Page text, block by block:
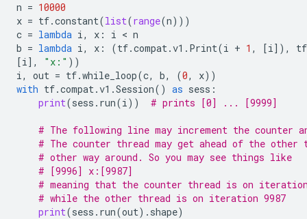
n = 10000
x = tf.constant(list(range(n)))
c = lambda i, x : i < n
b = lambda i, x : (tf.compat.v1 . Print(i + 1 , [i]),
tf
[i], "x:" ))
i, out = tf.while_loop(c, b, (0, x))
with tf.compat.v1 .Session() as sess :
print(sess . run(i)) # prints [0] ... [9999]
# The following line may increment the counter
# The counter thread may get ahead of the
# other way around. So you may see things like
# [9996] x:[9987]
# meaning that the counter thread is on
# while the other thread is on iteration 9987
print(sess . run(out) . shape)